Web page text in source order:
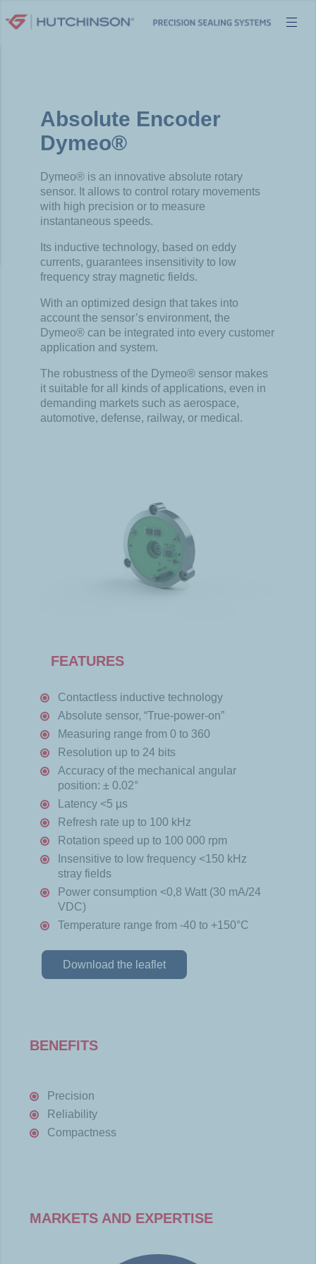
to
Absolute Encoder
Dymeo®
Dymeo® is an innovative absolute rotary
sensor. It allows to control rotary movements
with high precision or to measure
instantaneous speeds.
Its inductive technology, based on eddy
currents, guarantees insensitivity to low
frequency stray magnetic fields.
With an optimized design that takes into
account the sensor’s environment, the
Dymeo® can be integrated into every customer
application and system.
The robustness of the Dymeo® sensor makes
it suitable for all kinds of applications, even in
demanding markets such as aerospace,
automotive, defense, railway, or medical.
FEATURES
Contactless inductive technology
Absolute sensor, “True-power-on”
Measuring range from 0 to 360
Resolution up to 24 bits
Accuracy of the mechanical angular
position: ± 0.02°
Latency <5 µs
Refresh rate up to 100 kHz
Rotation speed up to 100 000 rpm
Insensitive to low frequency <150 kHz
stray fields
Power consumption <0,8 Watt (30 mA/24
VDC)
Temperature range from -40 to +150°C
Download the leaflet
BENEFITS
Precision
Reliability
Compactness
MARKETS AND EXPERTISE